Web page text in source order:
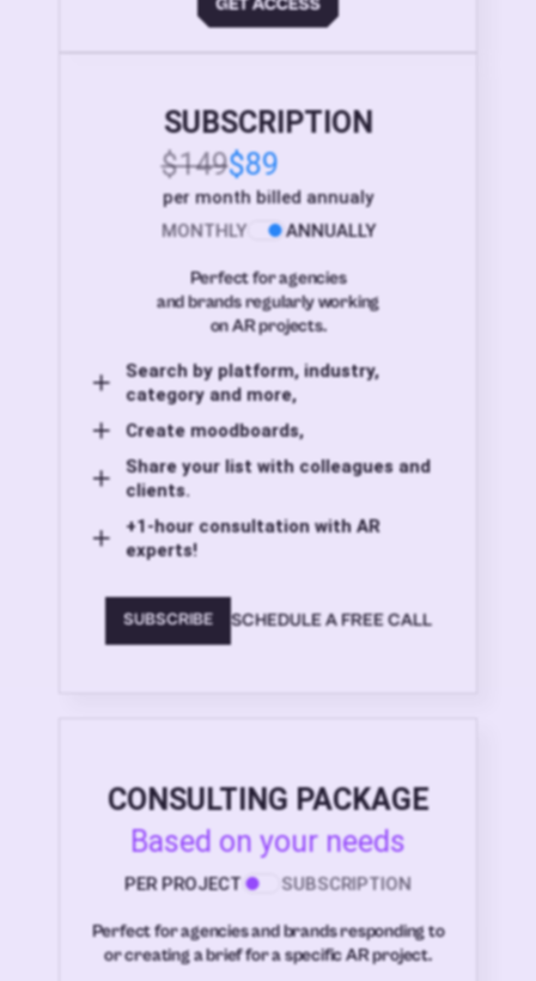
SUBSCRIPTION
$149$89
per month billed annualy
MONTHLY
ANNUALLY
Perfect for agencies
and brands regularly working
on AR projects.
Search by platform, industry,
category and more,
Create moodboards,
Share your list with colleagues and
clients.
+1-hour consultation with AR
experts!
SUBSCRIBE SCHEDULE A FREE CALL
CONSULTING PACKAGE
Based on your needs
PER PROJECT SUBSCRIPTION
Perfect for agencies and brands responding to
or creating a brief for a specific AR project.